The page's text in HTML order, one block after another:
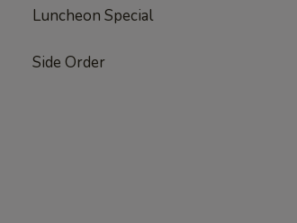
Luncheon Special
Side Order